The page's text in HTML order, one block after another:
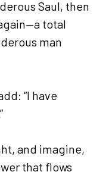
Saul, then
total
man
“I have
and imagine,
that flows